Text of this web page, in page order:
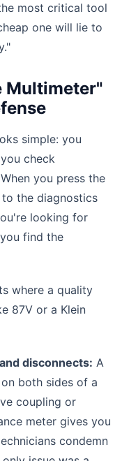
most critical tool
one will lie to
Multimeter"
simple: you
check
you press the
the diagnostics
looking for
find the
where a quality
87V or a Klein
disconnects: A
both sides of a
coupling or
meter gives you
condemn